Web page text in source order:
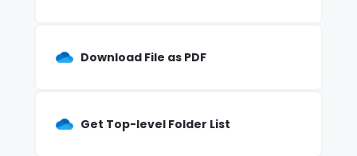
Download File as PDF
Get Top-level Folder List